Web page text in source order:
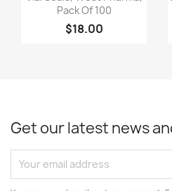
Pack Of 100
$18.00
Get our latest news